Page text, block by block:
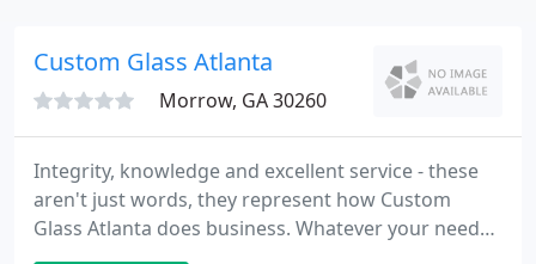
Custom Glass Atlanta
Morrow, GA 30260
Integrity, knowledge and excellent service - these
aren't just words, they represent how Custom
Glass Atlanta does business. Whatever your needs,
you can trust us to offer high quality products and